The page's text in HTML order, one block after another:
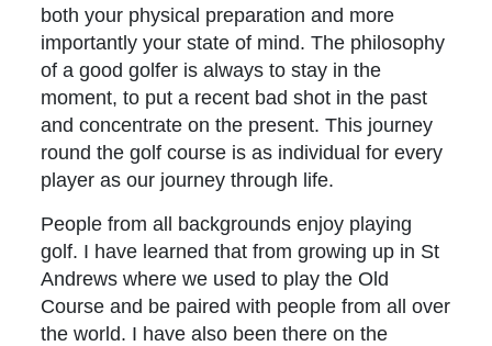
both your physical preparation and more
importantly your state of mind. The philosophy
of a good golfer is always to stay in the
moment, to put a recent bad shot in the past
and concentrate on the present. This journey
round the golf course is as individual for every
player as our journey through life.
People from all backgrounds enjoy playing
golf. I have learned that from growing up in St
Andrews where we used to play the Old
Course and be paired with people from all over
the world. I have also been there on the